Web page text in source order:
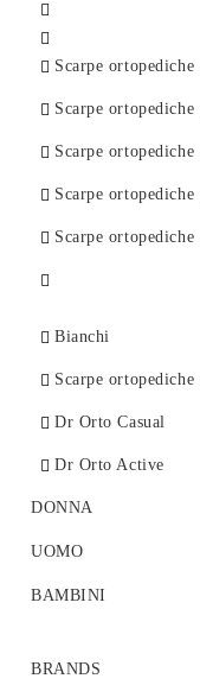
Scarpe
Scarpe
Scarpe
Scarpe
Scarpe
Bianchi
Scarpe
Dr Orto Casual
Dr Orto Active
DONNA
Scarpe sportive
Sandali
UOMO
Ortopediche
Mocassini
BAMBINI
BRANDS